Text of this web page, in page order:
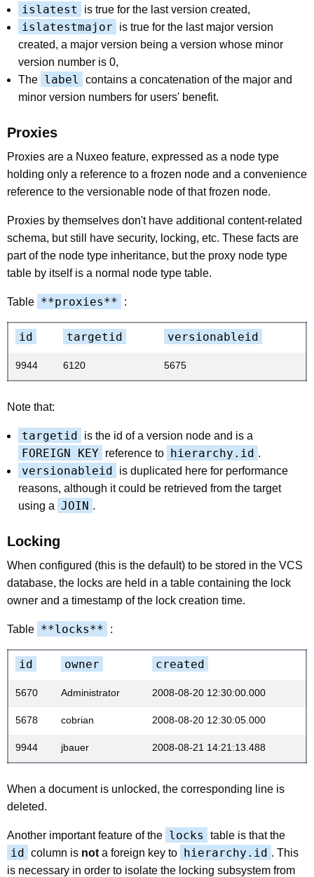
islatest is true for the last version created,
islatestmajor
is true for the last major version
created, a major version being a version whose minor
version number is 0,
The label
contains a concatenation of the major and
minor version numbers for users' benefit.
Proxies
Proxies are a Nuxeo feature, expressed as a node type
holding only a reference to a frozen node and a convenience
reference to the versionable node of that frozen node.
Proxies by themselves don't have additional content-related
schema, but still have security, locking, etc. These facts are
part of the node type inheritance, but the proxy node type
table by itself is a normal node type table.
Table **proxies** :
id targetid versionableid
9944 6120 5675
Note that:
targetid is the id of a version node and is a
FOREIGN KEY reference to hierarchy.id .
versionableid
is duplicated here for performance
reasons, although it could be retrieved from the target
using a JOIN .
Locking
When configured (this is the default) to be stored in the VCS
database, the locks are held in a table containing the lock
owner and a timestamp of the lock creation time.
Table **locks** :
id owner created
5670 Administrator 2008-08-20 12:30:00.000
5678 cobrian 2008-08-20 12:30:05.000
9944 jbauer 2008-08-21 14:21:13.488
When a document is unlocked, the corresponding line is
deleted.
Another important feature of the locks table is that the
id column is not a foreign key to hierarchy.id . This
is necessary in order to isolate the locking subsystem from